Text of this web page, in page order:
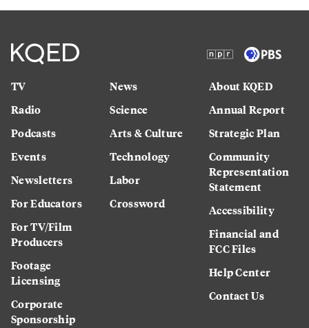
TV
Radio
Podcasts
Events
Newsletters
For Educators
For TV/Film
Producers
Footage
Licensing
Corporate
Sponsorship
News
Science
Arts & Culture
Technology
Labor
Crossword
About KQED
Annual Report
Strategic Plan
Community
Representation
Statement
Accessibility
Financial and
FCC Files
Help Center
Contact Us